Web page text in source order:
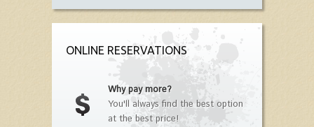
ONLINE RESERVATIONS
Why pay more?
You'll always find the best option
at the best price!